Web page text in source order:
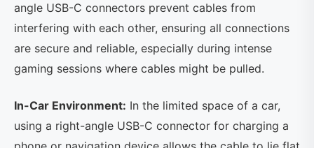
angle USB-C connectors prevent cables from
interfering with each other, ensuring all connections
are secure and reliable, especially during intense
gaming sessions where cables might be pulled.
In-Car Environment: In the limited space of a car,
using a right-angle USB-C connector for charging a